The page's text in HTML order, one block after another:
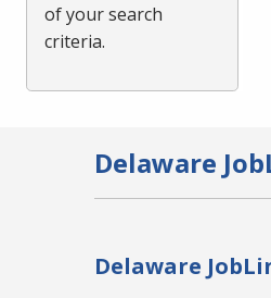
of your search
criteria.
Delaware
Delaware